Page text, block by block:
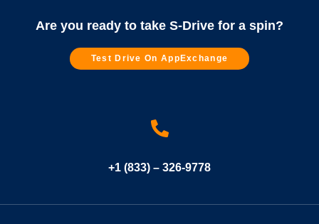
Are you ready to take S-Drive for a spin?
Test Drive On AppExchange
+1 (833) – 326-9778